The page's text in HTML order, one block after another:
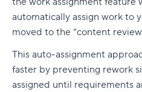
automatically assign work to
moved to the “content
This auto-assignment
faster by preventing rework
assigned until requirements